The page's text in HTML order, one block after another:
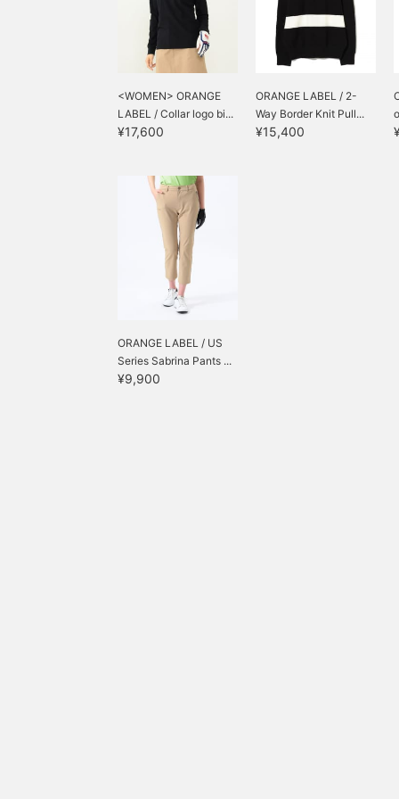
<WOMEN> ORANGE
LABEL / Collar logo bi...
¥17,600
ORANGE LABEL / 2-
Way Border Knit Pull...
¥15,400
ORANGE LABEL / US
Series Sabrina Pants ...
¥9,900